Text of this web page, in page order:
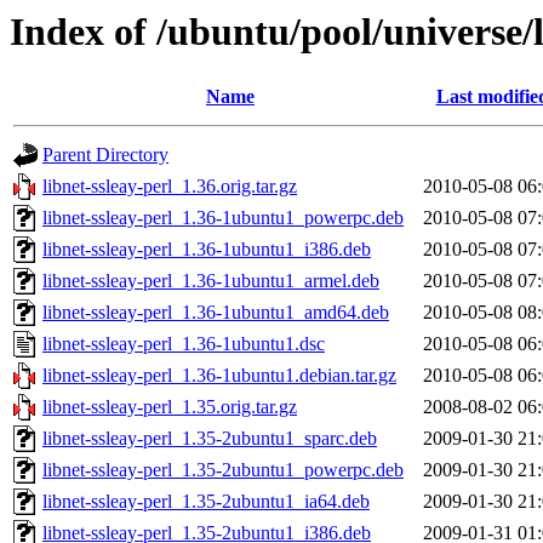
Index of /ubuntu/pool/
Name Last
Parent Directory
libnet-ssleay-perl_1.36.orig.tar.gz
2010-05-08
libnet-ssleay-perl_1.36-1ubuntu1_powerpc.deb
2010-05-08
libnet-ssleay-perl_1.36-1ubuntu1_i386.deb
2010-05-08
libnet-ssleay-perl_1.36-1ubuntu1_armel.deb
2010-05-08
libnet-ssleay-perl_1.36-1ubuntu1_amd64.deb
2010-05-08
libnet-ssleay-perl_1.36-1ubuntu1.dsc
2010-05-08
libnet-ssleay-perl_1.36-1ubuntu1.debian.tar.gz
2010-05-08
libnet-ssleay-perl_1.35.orig.tar.gz
2008-08-02
libnet-ssleay-perl_1.35-2ubuntu1_sparc.deb
2009-01-30
libnet-ssleay-perl_1.35-2ubuntu1_powerpc.deb
2009-01-30
libnet-ssleay-perl_1.35-2ubuntu1_ia64.deb
2009-01-30
libnet-ssleay-perl_1.35-2ubuntu1_i386.deb
2009-01-31